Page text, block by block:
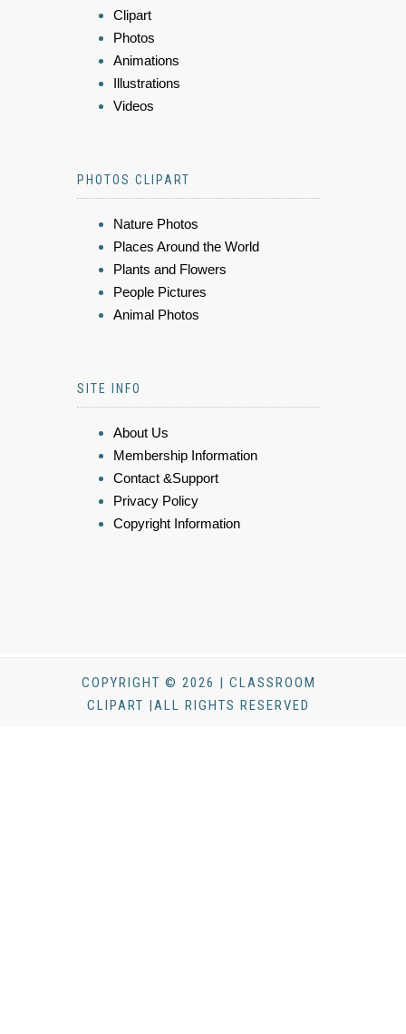
Clipart
Photos
Animations
Illustrations
Videos
PHOTOS CLIPART
Nature Photos
Places Around the World
Plants and Flowers
People Pictures
Animal Photos
SITE INFO
About Us
Membership Information
Contact &Support
Privacy Policy
Copyright Information
COPYRIGHT © 2026 | CLASSROOM
CLIPART |ALL RIGHTS RESERVED